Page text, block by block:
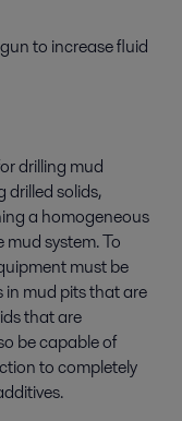
to increase fluid
drilling mud
drilled solids,
a homogeneous
system. To
must be
mud pits that are
that are
be capable of
to completely